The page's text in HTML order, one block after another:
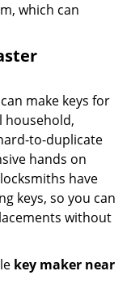
which can
make keys for
household,
to-duplicate
hands on
have
keys, so you can
without
key maker near